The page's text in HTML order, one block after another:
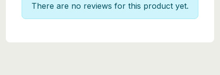
There are no reviews for this product yet.